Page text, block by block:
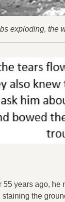
exploding, the
years ago,
the